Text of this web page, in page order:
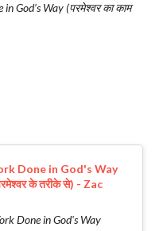
in God’s Way (परमेश्वर का काम
Done in God's Way
के तरीके से) - Zac
Done in God's Way